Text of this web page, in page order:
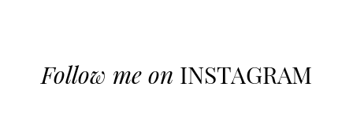
Follow me on INSTAGRAM